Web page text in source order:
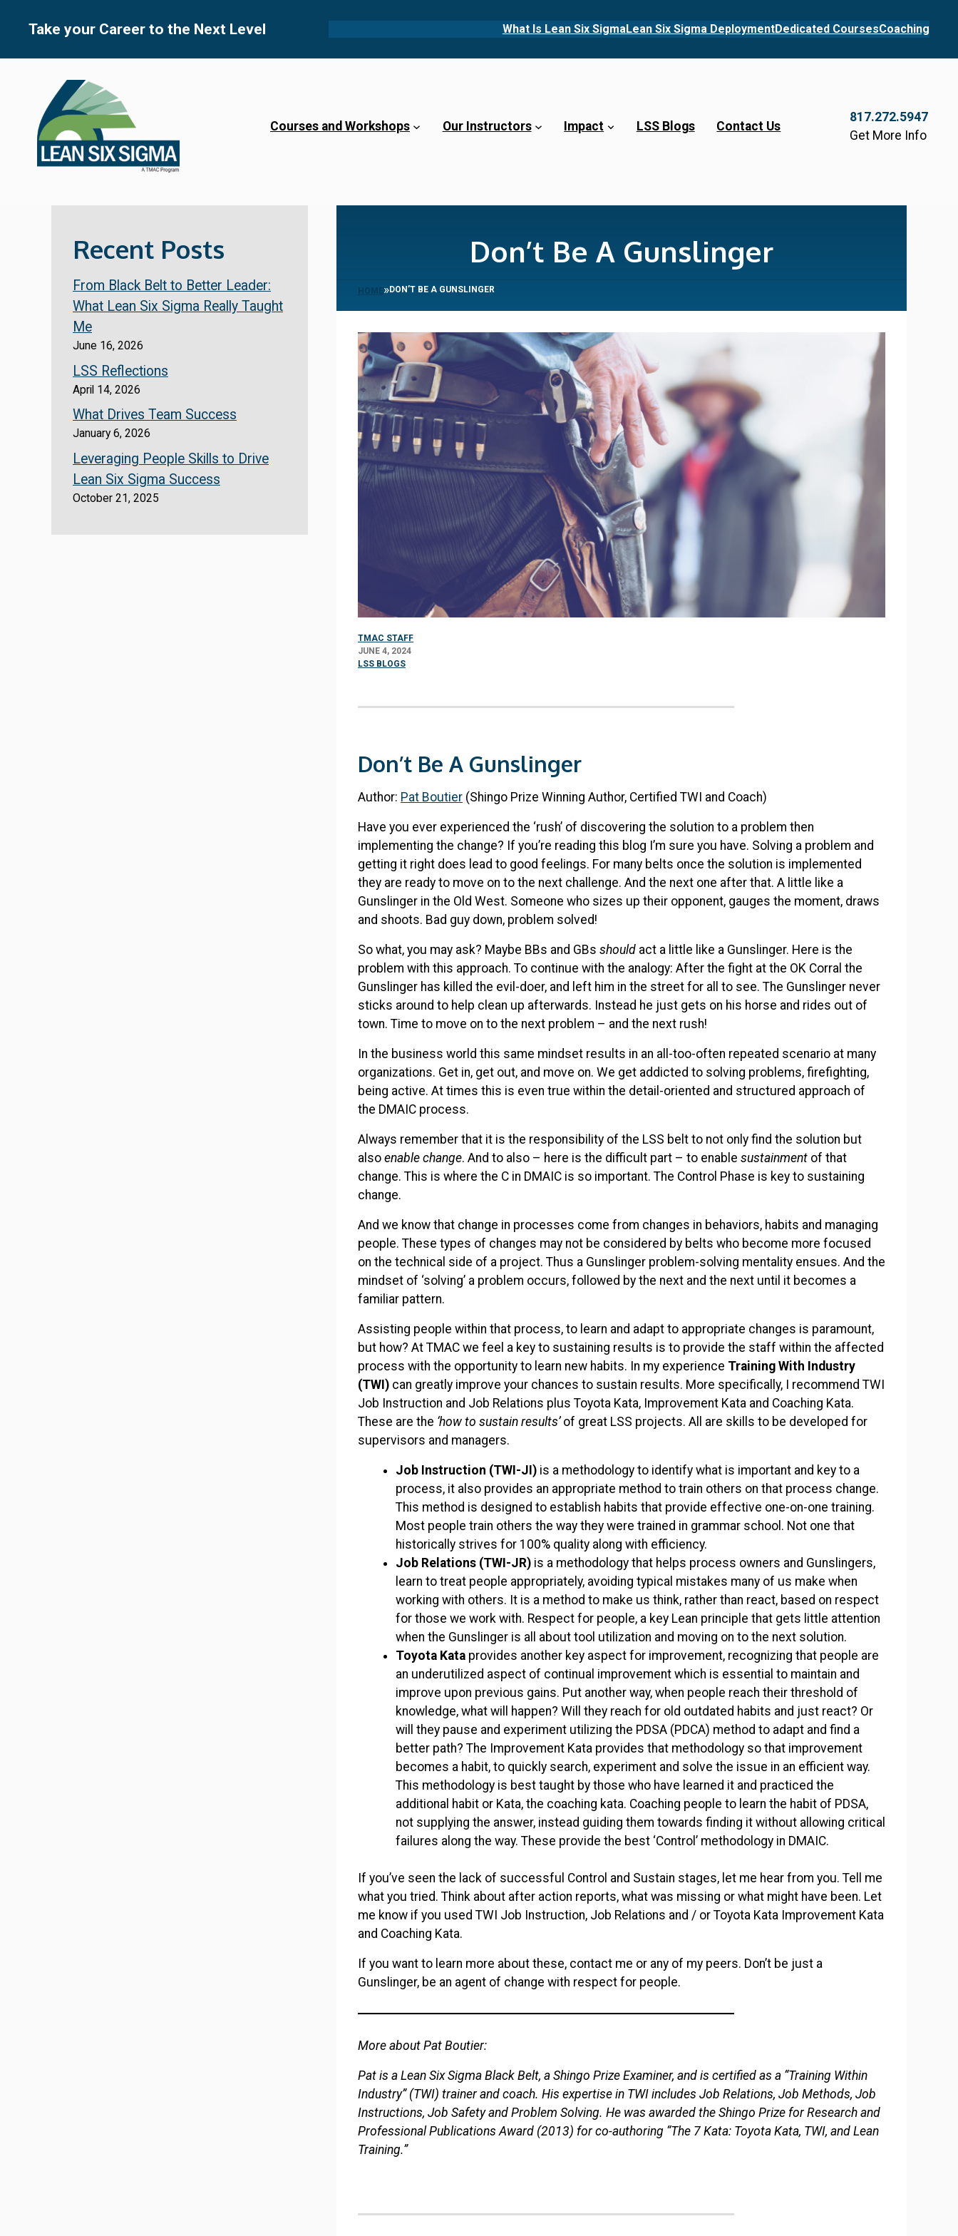
Take your Career to the Next Level What Is Lean Six SigmaLean Six Sigma DeploymentDedicated CoursesCoaching
Courses and Workshops Our Instructors Impact LSS Blogs Contact Us
817.272.5947
Get More Info
Don’t Be A Gunslinger
HOME»DON’T BE A GUNSLINGER
TMAC STAFF
JUNE 4, 2024
LSS BLOGS
Don’t Be A Gunslinger
Author: Pat Boutier (Shingo Prize Winning Author, Certified TWI and Coach)
Have you ever experienced the ‘rush’ of discovering the solution to a problem then
implementing the change? If you’re reading this blog I’m sure you have. Solving a problem and
getting it right does lead to good feelings. For many belts once the solution is implemented
they are ready to move on to the next challenge. And the next one after that. A little like a
Gunslinger in the Old West. Someone who sizes up their opponent, gauges the moment, draws
and shoots. Bad guy down, problem solved!
So what, you may ask? Maybe BBs and GBs should act a little like a Gunslinger. Here is the
problem with this approach. To continue with the analogy: After the fight at the OK Corral the
Gunslinger has killed the evil-doer, and left him in the street for all to see. The Gunslinger never
sticks around to help clean up afterwards. Instead he just gets on his horse and rides out of
town. Time to move on to the next problem – and the next rush!
In the business world this same mindset results in an all-too-often repeated scenario at many
organizations. Get in, get out, and move on. We get addicted to solving problems, firefighting,
being active. At times this is even true within the detail-oriented and structured approach of
the DMAIC process.
Always remember that it is the responsibility of the LSS belt to not only find the solution but
also enable change. And to also – here is the difficult part – to enable sustainment of that
change. This is where the C in DMAIC is so important. The Control Phase is key to sustaining
change.
And we know that change in processes come from changes in behaviors, habits and managing
people. These types of changes may not be considered by belts who become more focused
on the technical side of a project. Thus a Gunslinger problem-solving mentality ensues. And the
mindset of ‘solving’ a problem occurs, followed by the next and the next until it becomes a
familiar pattern.
Assisting people within that process, to learn and adapt to appropriate changes is paramount,
but how? At TMAC we feel a key to sustaining results is to provide the staff within the affected
process with the opportunity to learn new habits. In my experience Training With Industry
(TWI) can greatly improve your chances to sustain results. More specifically, I recommend TWI
Job Instruction and Job Relations plus Toyota Kata, Improvement Kata and Coaching Kata.
These are the ‘how to sustain results’of great LSS projects. All are skills to be developed for
supervisors and managers.
Job Instruction (TWI-JI)is a methodology to identify what is important and key to a
process, it also provides an appropriate method to train others on that process change.
This method is designed to establish habits that provide effective one-on-one training.
Most people train others the way they were trained in grammar school. Not one that
historically strives for 100% quality along with efficiency.
Job Relations (TWI-JR)is a methodology that helps process owners and Gunslingers,
learn to treat people appropriately, avoiding typical mistakes many of us make when
working with others. It is a method to make us think, rather than react, based on respect
for those we work with. Respect for people, a key Lean principle that gets little attention
when the Gunslinger is all about tool utilization and moving on to the next solution.
Toyota Kata provides another key aspect for improvement, recognizing that people are
an underutilized aspect of continual improvement which is essential to maintain and
improve upon previous gains. Put another way, when people reach their threshold of
knowledge, what will happen? Will they reach for old outdated habits and just react? Or
will they pause and experiment utilizing the PDSA (PDCA) method to adapt and find a
better path? The Improvement Kata provides that methodology so that improvement
becomes a habit, to quickly search, experiment and solve the issue in an efficient way.
This methodology is best taught by those who have learned it and practiced the
additional habit or Kata, the coaching kata. Coaching people to learn the habit of PDSA,
not supplying the answer, instead guiding them towards finding it without allowing critical
failures along the way. These provide the best ‘Control’ methodology in DMAIC.
If you’ve seen the lack of successful Control and Sustain stages, let me hear from you. Tell me
what you tried. Think about after action reports, what was missing or what might have been. Let
me know if you used TWI Job Instruction, Job Relations and / or Toyota Kata Improvement Kata
and Coaching Kata.
If you want to learn more about these, contact me or any of my peers. Don’t be just a
Gunslinger, be an agent of change with respect for people.
More about Pat Boutier:
Pat is a Lean Six Sigma Black Belt, a Shingo Prize Examiner, and is certified as a “Training Within
Industry” (TWI) trainer and coach. His expertise in TWI includes Job Relations, Job Methods, Job
Instructions, Job Safety and Problem Solving. He was awarded the Shingo Prize for Research and
Professional Publications Award (2013) for co-authoring “The 7 Kata: Toyota Kata, TWI, and Lean
Training.”
Recent Posts
From Black Belt to Better Leader:
What Lean Six Sigma Really Taught
Me
June 16, 2026
LSS Reflections
April 14, 2026
What Drives Team Success
January 6, 2026
Leveraging People Skills to Drive
Lean Six Sigma Success
October 21, 2025